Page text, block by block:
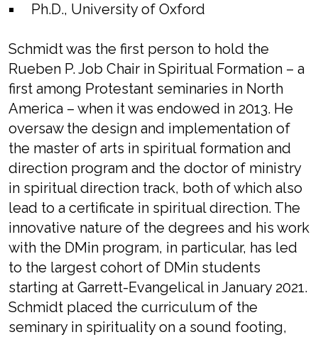
Ph.D., University of Oxford
Schmidt was the first person to hold the
Rueben P. Job Chair in Spiritual Formation – a
first among Protestant seminaries in North
America – when it was endowed in 2013. He
oversaw the design and implementation of
the master of arts in spiritual formation and
direction program and the doctor of ministry
in spiritual direction track, both of which also
lead to a certificate in spiritual direction. The
innovative nature of the degrees and his work
with the DMin program, in particular, has led
to the largest cohort of DMin students
starting at Garrett-Evangelical in January 2021.
Schmidt placed the curriculum of the
seminary in spirituality on a sound footing,